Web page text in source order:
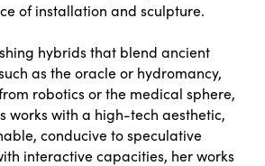
of installation and sculpture.
hybrids that blend ancient
as the oracle or hydromancy,
robotics or the medical sphere,
works with a high-tech aesthetic,
conducive to speculative
interactive capacities, her works